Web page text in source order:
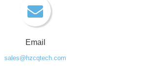
Email
sales@hzcqtech.com